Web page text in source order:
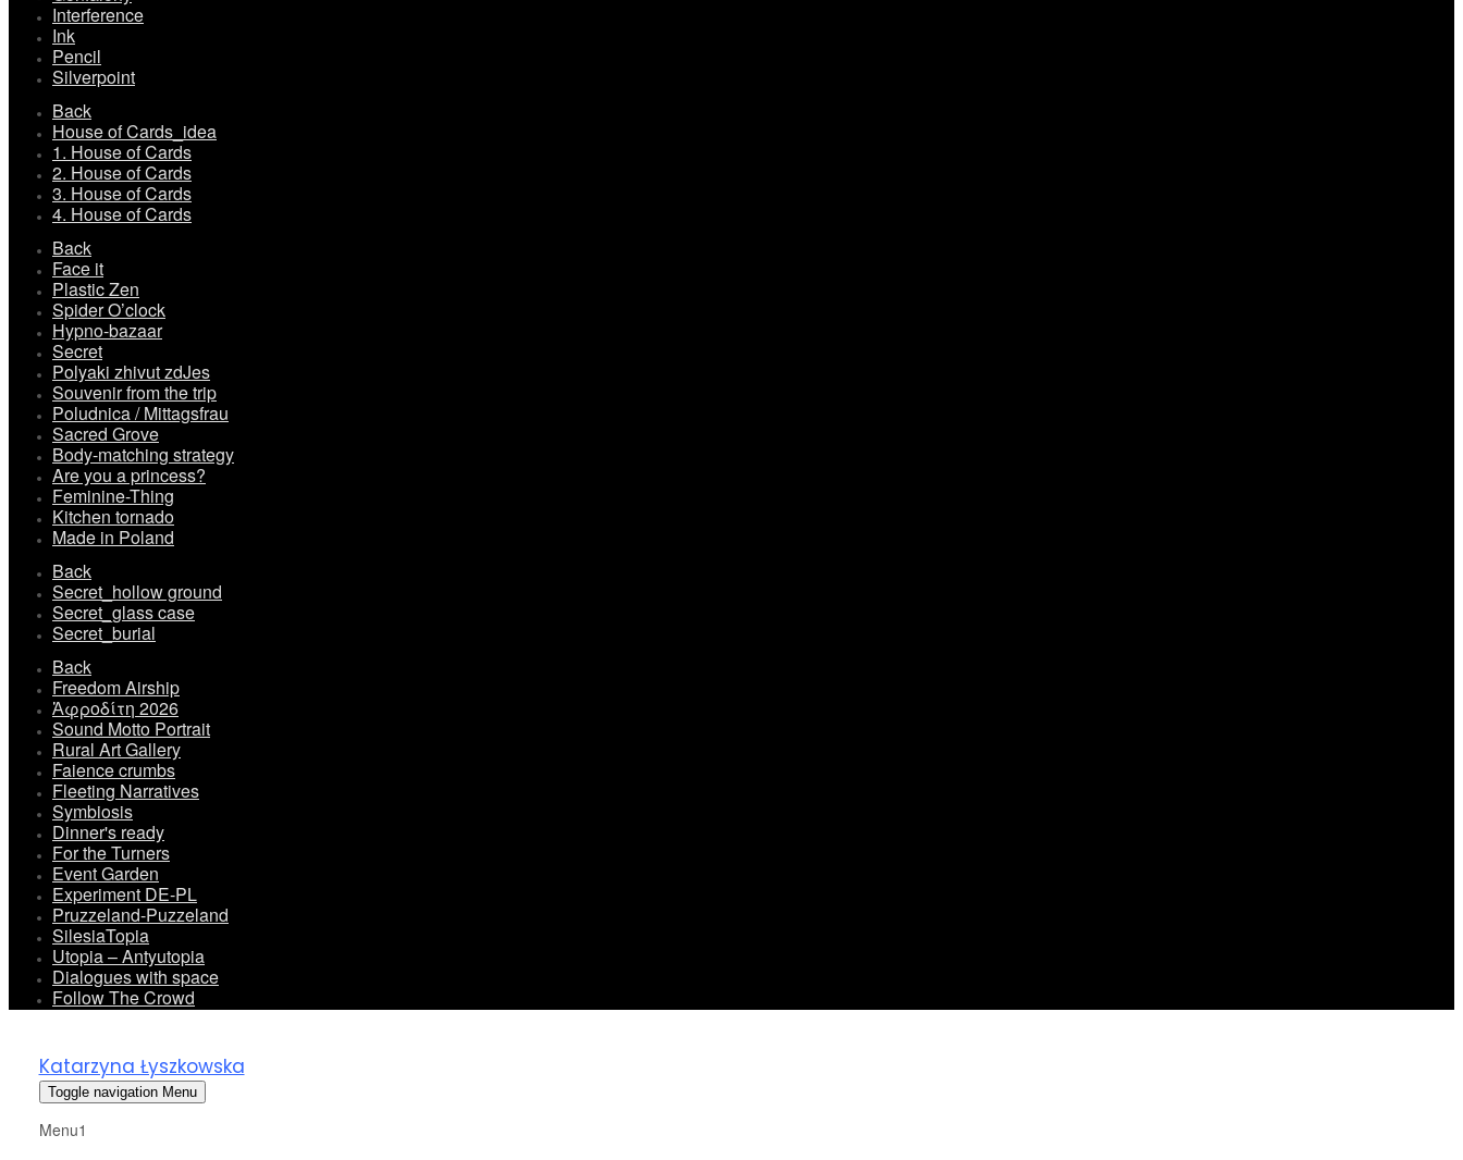
Interference
Ink
Pencil
Silverpoint
Back
House of Cards_idea
1. House of Cards
2. House of Cards
3. House of Cards
4. House of Cards
Back
Face it
Plastic Zen
Spider O’clock
Hypno-bazaar
Secret
Polyaki zhivut zdJes
Souvenir from the trip
Poludnica / Mittagsfrau
Sacred Grove
Body-matching strategy
Are you a princess?
Feminine-Thing
Kitchen tornado
Made in Poland
Back
Secret_hollow ground
Secret_glass case
Secret_burial
Back
Freedom Airship
Ἀφροδίτη 2026
Sound Motto Portrait
Rural Art Gallery
Faience crumbs
Fleeting Narratives
Symbiosis
Dinner's ready
For the Turners
Event Garden
Experiment DE-PL
Pruzzeland-Puzzeland
SilesiaTopia
Utopia – Antyutopia
Dialogues with space
Follow The Crowd
Katarzyna Łyszkowska
Toggle navigation Menu
Menu1